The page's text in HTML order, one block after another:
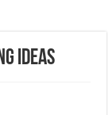
Ideas